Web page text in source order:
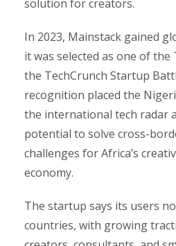
solution for creators.
In 2023, Mainstack gained
it was selected as one of
the TechCrunch Startup
recognition placed the
the international tech radar
potential to solve cross-
challenges for Africa’s
economy.
The startup says its users
countries, with growing